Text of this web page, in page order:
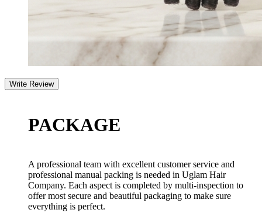
PACKAGE
A professional team with excellent customer service and
professional manual packing is needed in Uglam Hair
Company. Each aspect is completed by multi-inspection to
offer most secure and beautiful packaging to make sure
everything is perfect.